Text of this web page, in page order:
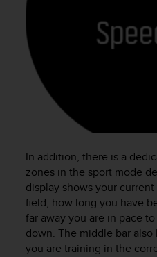
In addition, there is a
zones in the sport mode
display shows your
field, how long you have
far away you are in pace
down. The middle bar
you are training in the